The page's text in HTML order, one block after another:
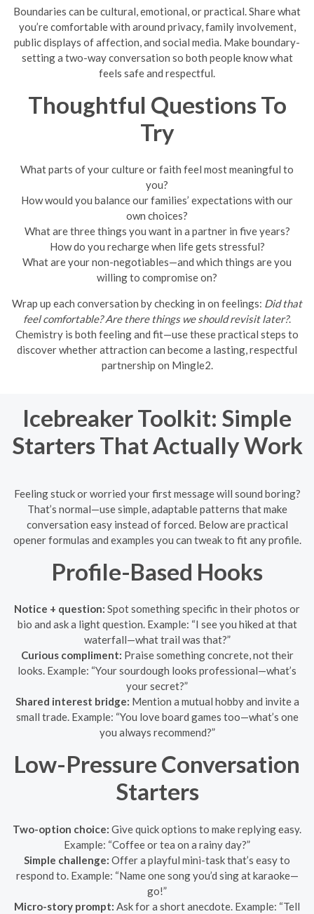
Boundaries can be cultural, emotional, or practical. Share what
you’re comfortable with around privacy, family involvement,
public displays of affection, and social media. Make boundary-
setting a two-way conversation so both people know what
feels safe and respectful.
Thoughtful Questions To
Try
What parts of your culture or faith feel most meaningful to
you?
How would you balance our families’ expectations with our
own choices?
What are three things you want in a partner in five years?
How do you recharge when life gets stressful?
What are your non-negotiables—and which things are you
willing to compromise on?
Wrap up each conversation by checking in on feelings: Did that
feel comfortable? Are there things we should revisit later?.
Chemistry is both feeling and fit—use these practical steps to
discover whether attraction can become a lasting, respectful
partnership on Mingle2.
Icebreaker Toolkit: Simple
Starters That Actually Work
Feeling stuck or worried your first message will sound boring?
That’s normal—use simple, adaptable patterns that make
conversation easy instead of forced. Below are practical
opener formulas and examples you can tweak to fit any profile.
Profile-Based Hooks
Notice + question: Spot something specific in their photos or
bio and ask a light question. Example: “I see you hiked at that
waterfall—what trail was that?”
Curious compliment: Praise something concrete, not their
looks. Example: “Your sourdough looks professional—what’s
your secret?”
Shared interest bridge: Mention a mutual hobby and invite a
small trade. Example: “You love board games too—what’s one
you always recommend?”
Low-Pressure Conversation
Starters
Two-option choice: Give quick options to make replying easy.
Example: “Coffee or tea on a rainy day?”
Simple challenge: Offer a playful mini-task that’s easy to
respond to. Example: “Name one song you’d sing at karaoke—
go!”
Micro-story prompt: Ask for a short anecdote. Example: “Tell